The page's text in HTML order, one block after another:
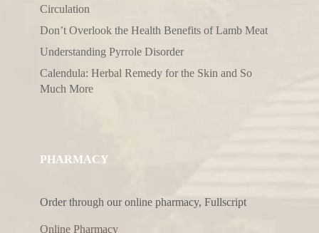
Circulation
Don’t Overlook the Health Benefits of Lamb Meat
Understanding Pyrrole Disorder
Calendula: Herbal Remedy for the Skin and So
Much More
PHARMACY
Order through our online pharmacy, Fullscript
Online Pharmacy